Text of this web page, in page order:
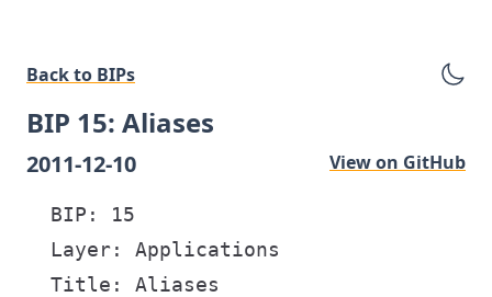
Back to BIPs
BIP 15: Aliases
2011-12-10 View on GitHub
  BIP: 15
  Layer: Applications
  Title: Aliases